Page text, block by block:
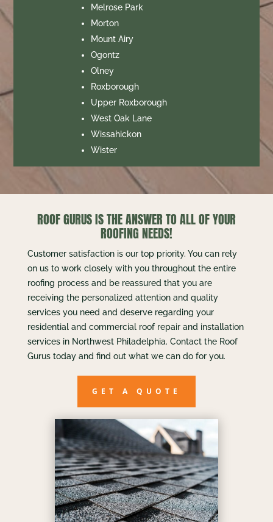
Melrose Park
Morton
Mount Airy
Ogontz
Olney
Roxborough
Upper Roxborough
West Oak Lane
Wissahickon
Wister
ROOF GURUS IS THE ANSWER TO ALL OF YOUR
ROOFING NEEDS!
Customer satisfaction is our top priority. You can rely
on us to work closely with you throughout the entire
roofing process and be reassured that you are
receiving the personalized attention and quality
services you need and deserve regarding your
residential and commercial roof repair and installation
services in Northwest Philadelphia. Contact the Roof
Gurus today and find out what we can do for you.
GET A QUOTE